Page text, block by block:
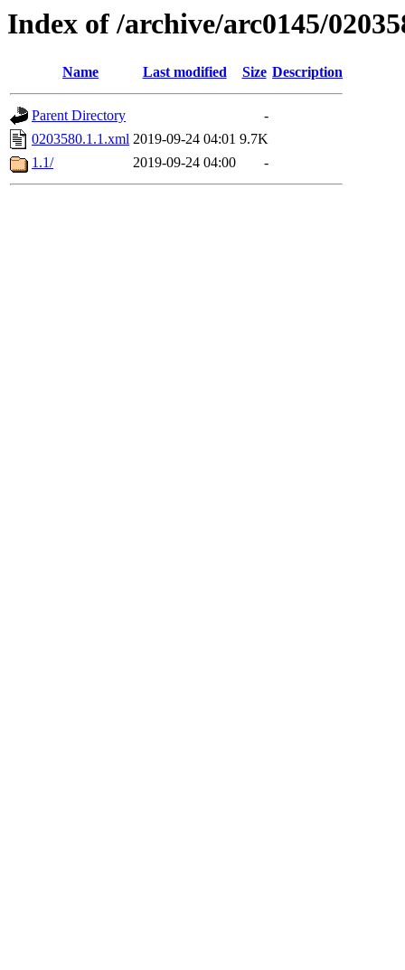
Index of /archive/arc0145/
Name Last modified Size Description
Parent Directory
-
0203580.1.1.xml 2019-09-24 04:01 9.7K
1.1/
2019-09-24 04:00 -